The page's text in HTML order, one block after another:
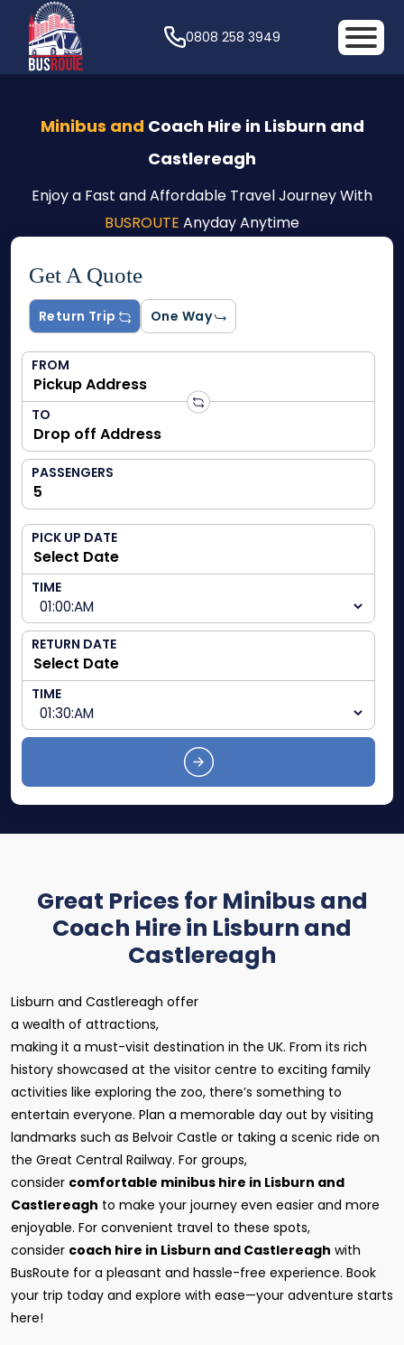
0808 258 3949
Minibus and Coach Hire in Lisburn and
Castlereagh
Enjoy a Fast and Affordable Travel Journey With
BUSROUTE Anyday Anytime
Get A Quote
Return Trip One Way
FROM
TO
PASSENGERS
PICK UP DATE
TIME
RETURN DATE
TIME
Great Prices for Minibus and
Coach Hire in Lisburn and
Castlereagh
Lisburn and Castlereagh offer
a wealth of attractions,
making it a must-visit destination in the UK. From its rich
history showcased at the visitor centre to exciting family
activities like exploring the zoo, there’s something to
entertain everyone. Plan a memorable day out by visiting
landmarks such as Belvoir Castle or taking a scenic ride on
the Great Central Railway. For groups,
consider comfortable minibus hire in Lisburn and
Castlereagh to make your journey even easier and more
enjoyable. For convenient travel to these spots,
consider coach hire in Lisburn and Castlereagh with
BusRoute for a pleasant and hassle-free experience. Book
your trip today and explore with ease—your adventure starts
here!